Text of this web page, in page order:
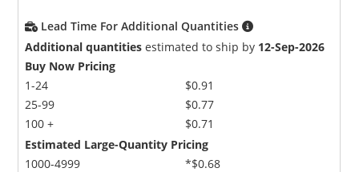
Lead Time For Additional Quantities
Additional quantities estimated to ship by 12-Sep-2026
Buy Now Pricing
1-24
25-99
100 +
$0.91
$0.77
$0.71
Estimated Large-Quantity Pricing
1000-4999
*$0.68